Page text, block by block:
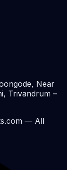
Near
Trivandrum –
— All